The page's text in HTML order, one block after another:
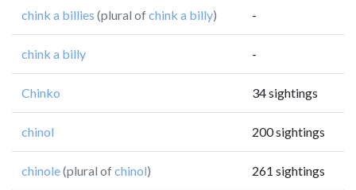
chink a billies (plural ofchink a billy) -
chink a billy -
Chinko 34 sightings
chinol 200 sightings
chinole(plural ofchinol) 261 sightings